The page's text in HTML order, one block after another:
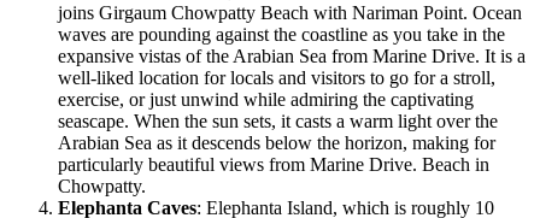
joins Girgaum Chowpatty Beach with Nariman Point. Ocean
waves are pounding against the coastline as you take in the
expansive vistas of the Arabian Sea from Marine Drive. It is a
well-liked location for locals and visitors to go for a stroll,
exercise, or just unwind while admiring the captivating
seascape. When the sun sets, it casts a warm light over the
Arabian Sea as it descends below the horizon, making for
particularly beautiful views from Marine Drive. Beach in
Chowpatty.
Elephanta Caves: Elephanta Island, which is roughly 10